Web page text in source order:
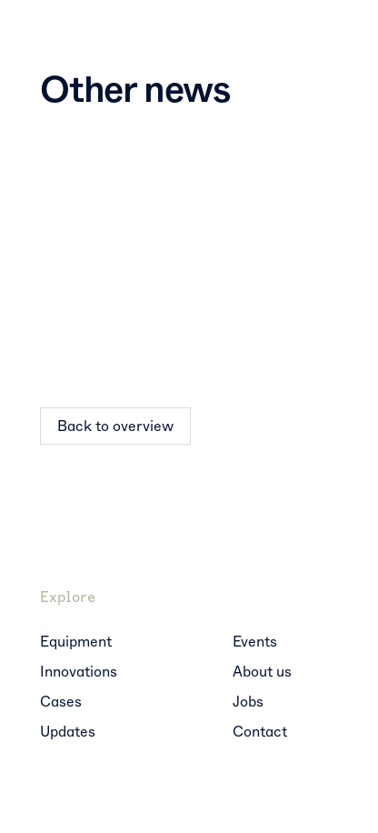
Other news
Back to overview
Explore
Equipment
Innovations
Cases
Updates
Events
About us
Jobs
Contact